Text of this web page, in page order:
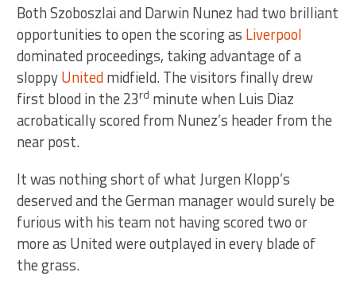
Both Szoboszlai and Darwin Nunez had two brilliant
opportunities to open the scoring as Liverpool
dominated proceedings, taking advantage of a
sloppyUnitedmidfield. The visitors finally drew
first blood in the 23rd minute when Luis Diaz
acrobatically scored from Nunez’s header from the
near post.
It was nothing short of what Jurgen Klopp’s
deserved and the German manager would surely be
furious with his team not having scored two or
more as United were outplayed in every blade of
the grass.